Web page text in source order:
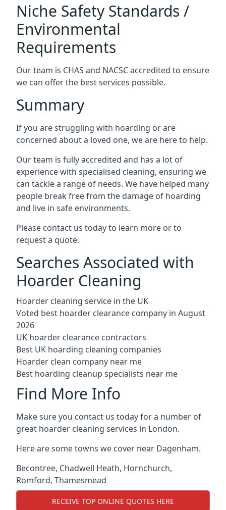
Niche Safety Standards /
Environmental
Requirements
Our team is CHAS and NACSC accredited to ensure
we can offer the best services possible.
Summary
If you are struggling with hoarding or are
concerned about a loved one, we are here to help.
Our team is fully accredited and has a lot of
experience with specialised cleaning, ensuring we
can tackle a range of needs. We have helped many
people break free from the damage of hoarding
and live in safe environments.
Please contact us today to learn more or to
request a quote.
Searches Associated with
Hoarder Cleaning
Hoarder cleaning service in the UK
Voted best hoarder clearance company in August
2026
UK hoarder clearance contractors
Best UK hoarding cleaning companies
Hoarder clean company near me
Best hoarding cleanup specialists near me
Find More Info
Make sure you contact us today for a number of
great hoarder cleaning services in London.
Here are some towns we cover near Dagenham.
Becontree, Chadwell Heath, Hornchurch,
Romford, Thamesmead
RECEIVE TOP ONLINE QUOTES HERE